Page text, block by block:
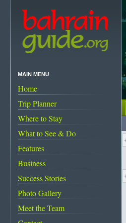
MAIN MENU
Home
Trip Planner
Where to Stay
What to See & Do
Features
Business
Success Stories
Photo Gallery
Meet the Team